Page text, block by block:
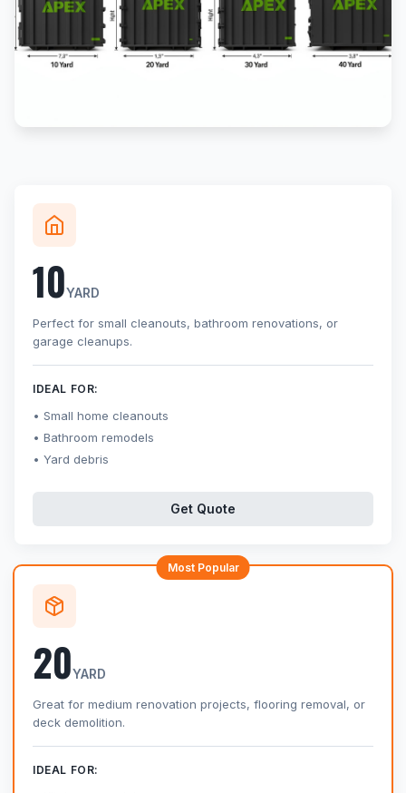
10YARD
Perfect for small cleanouts, bathroom renovations, or
garage cleanups.
IDEAL FOR:
Small home cleanouts
Bathroom remodels
Yard debris
Get Quote
Most Popular
20YARD
Great for medium renovation projects, flooring removal, or
deck demolition.
IDEAL FOR: